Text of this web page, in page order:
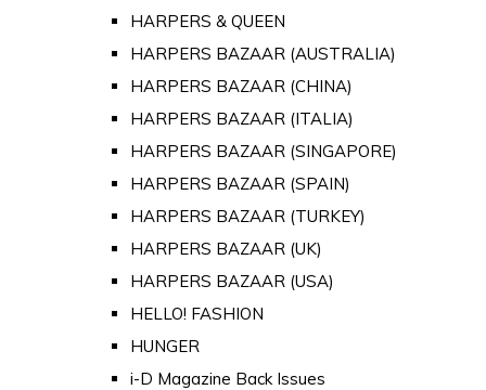
HARPERS & QUEEN
HARPERS BAZAAR (AUSTRALIA)
HARPERS BAZAAR (CHINA)
HARPERS BAZAAR (ITALIA)
HARPERS BAZAAR (SINGAPORE)
HARPERS BAZAAR (SPAIN)
HARPERS BAZAAR (TURKEY)
HARPERS BAZAAR (UK)
HARPERS BAZAAR (USA)
HELLO! FASHION
HUNGER
i-D Magazine Back Issues